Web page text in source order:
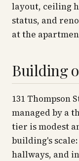
layout, ceiling
status, and
at the
Building
131 Thompson
managed by a
tier is modest
building's
hallways, and